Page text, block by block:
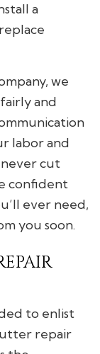
a
we
and
labor and
never cut
confident
ever need,
you soon.
to enlist
repair